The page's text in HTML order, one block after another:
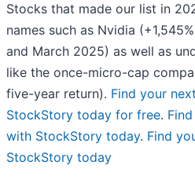
Stocks that made our list in
names such as Nvidia
and March 2025) as well as
like the once-micro-cap
five-year return). Find your
StockStory today for free.
with StockStory today. Find
StockStory today